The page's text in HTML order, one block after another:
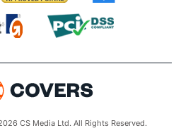
CS Media Ltd. All Rights Reserved.